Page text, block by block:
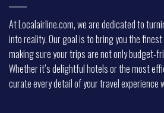
At Localairline.com, we are dedicated to
into reality. Our goal is to bring you the
making sure your trips are not only budget-
Whether it’s delightful hotels or the most
curate every detail of your travel experience